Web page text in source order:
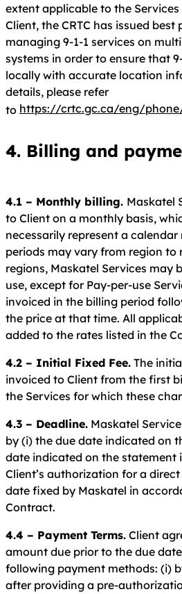
extent applicable to the
Client, the CRTC has issued best
managing 9-1-1 services on
systems in order to ensure that
locally with accurate location
details, please refer
to https://crtc.gc.ca/eng/
4. Billing and
4.1 – Monthly billing. Maskatel
to Client on a monthly basis,
necessarily represent a
periods may vary from region to
regions, Maskatel Services may
use, except for Pay-per-use
invoiced in the billing period
the price at that time. All
added to the rates listed in the
4.2 – Initial Fixed Fee. The
invoiced to Client from the first
the Services for which these
4.3 – Deadline. Maskatel
by (i) the due date indicated on
date indicated on the statement
Client’s authorization for a
date fixed by Maskatel in
Contract.
4.4 – Payment Terms. Client
amount due prior to the due
following payment methods: (i)
after providing a pre-